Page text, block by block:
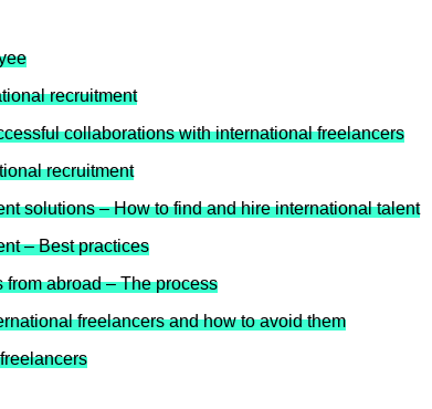
recruitment
collaborations with international freelancers
recruitment
solutions – How to find and hire international talent
– Best practices
abroad – The process
freelancers and how to avoid them